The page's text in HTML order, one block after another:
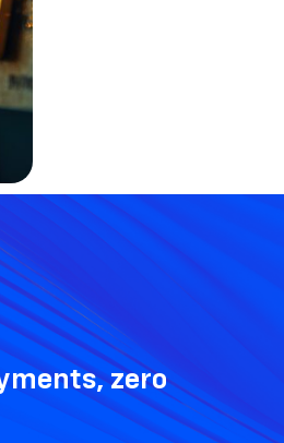
zero